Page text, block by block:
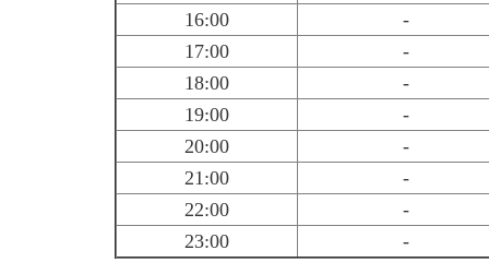
16:00
-
17:00
-
18:00
-
19:00
-
20:00
-
21:00
-
22:00
-
23:00
-